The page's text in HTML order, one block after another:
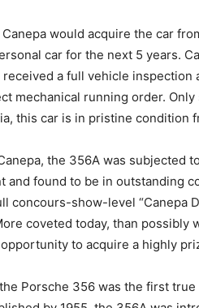
would acquire the car
car for the next 5 years.
received a full vehicle
mechanical running order.
this car is in pristine condition
the 356A was subjected
and found to be in outstanding
concours-show-level “Canepa
coveted today, than possibly
to acquire a highly
Porsche 356 was the first true